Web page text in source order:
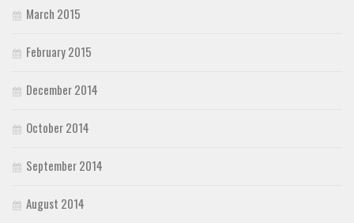
March 2015
February 2015
December 2014
October 2014
September 2014
August 2014